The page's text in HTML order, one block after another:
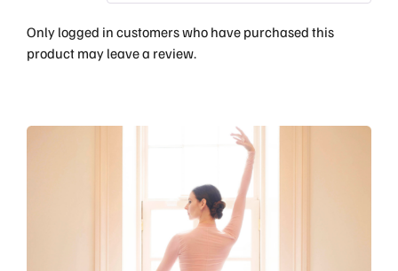
Only logged in customers who have purchased this
product may leave a review.